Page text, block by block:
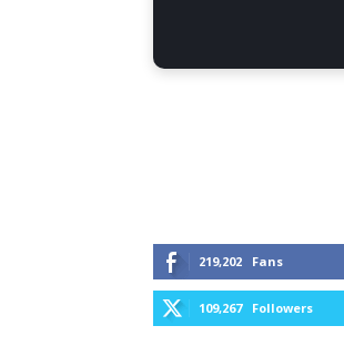
219,202 Fans
109,267 Followers